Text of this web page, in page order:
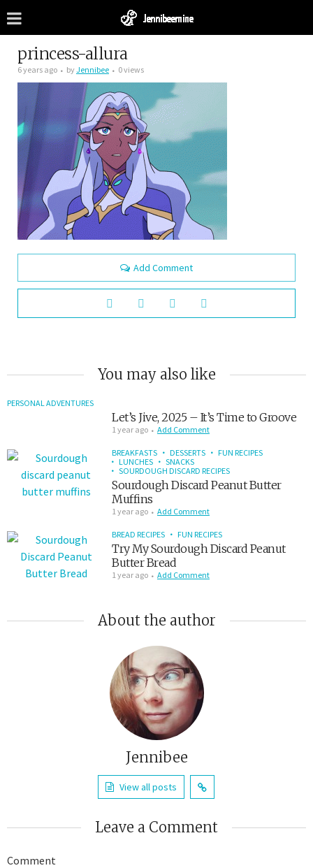
princess-allura
6 years ago byJennibee 0 views
Add Comment
You may also like
PERSONAL ADVENTURES
Let’s Jive, 2025 – It’s Time to Groove
1 year ago Add Comment
BREAKFASTS DESSERTS
FUN RECIPES
LUNCHES
SNACKS
SOURDOUGH DISCARD RECIPES
Sourdough Discard Peanut Butter
Muffins
1 year ago Add Comment
BREAD RECIPES FUN RECIPES
Try My Sourdough Discard Peanut
Butter Bread
1 year ago Add Comment
About the author
Jennibee
View all posts
Leave a Comment
Comment